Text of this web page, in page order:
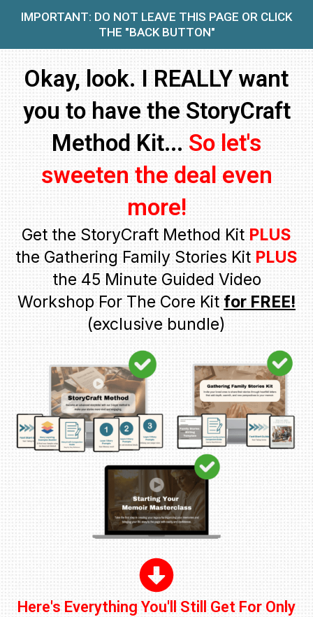
IMPORTANT: DO NOT LEAVE THIS PAGE OR CLICK
THE "BACK BUTTON"
Okay, look. I REALLY want
you to have the StoryCraft
Method Kit... So let's
sweeten the deal even
more!
Get the StoryCraft Method KitPLUS
the Gathering Family Stories KitPLUS
the 45 Minute Guided Video
Workshop For The Core Kitfor FREE!
(exclusive bundle)
Here's Everything You'll Still Get For Only